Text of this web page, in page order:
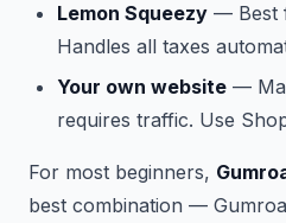
Lemon Squeezy — Best
Handles all taxes
Your own website —
requires traffic. Use
For most beginners,
best combination —